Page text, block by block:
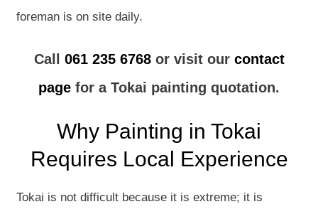
foreman is on site daily.
Call 061 235 6768or visit our contact
page for a Tokai painting quotation.
Why Painting in Tokai
Requires Local Experience
Tokai is not difficult because it is extreme; it is